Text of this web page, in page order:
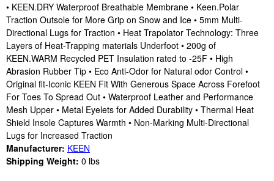
• KEEN.DRY Waterproof Breathable Membrane • Keen.Polar
Traction Outsole for More Grip on Snow and Ice • 5mm Multi-
Directional Lugs for Traction • Heat Trapolator Technology: Three
Layers of Heat-Trapping materials Underfoot • 200g of
KEEN.WARM Recycled PET Insulation rated to -25F • High
Abrasion Rubber Tip • Eco Anti-Odor for Natural odor Control •
Original fit-Iconic KEEN Fit With Generous Space Across Forefoot
For Toes To Spread Out • Waterproof Leather and Performance
Mesh Upper • Metal Eyelets for Added Durability • Thermal Heat
Shield Insole Captures Warmth • Non-Marking Multi-Directional
Lugs for Increased Traction
Manufacturer: KEEN
Shipping Weight: 0 lbs